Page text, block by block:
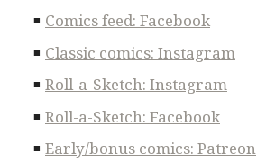
Comics feed: Facebook
Classic comics: Instagram
Roll-a-Sketch: Instagram
Roll-a-Sketch: Facebook
Early/bonus comics: Patreon